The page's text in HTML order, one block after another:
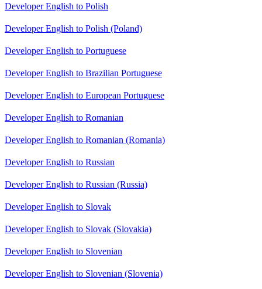
Developer English to Polish
Developer English to Polish (Poland)
Developer English to Portuguese
Developer English to Brazilian Portuguese
Developer English to European Portuguese
Developer English to Romanian
Developer English to Romanian (Romania)
Developer English to Russian
Developer English to Russian (Russia)
Developer English to Slovak
Developer English to Slovak (Slovakia)
Developer English to Slovenian
Developer English to Slovenian (Slovenia)